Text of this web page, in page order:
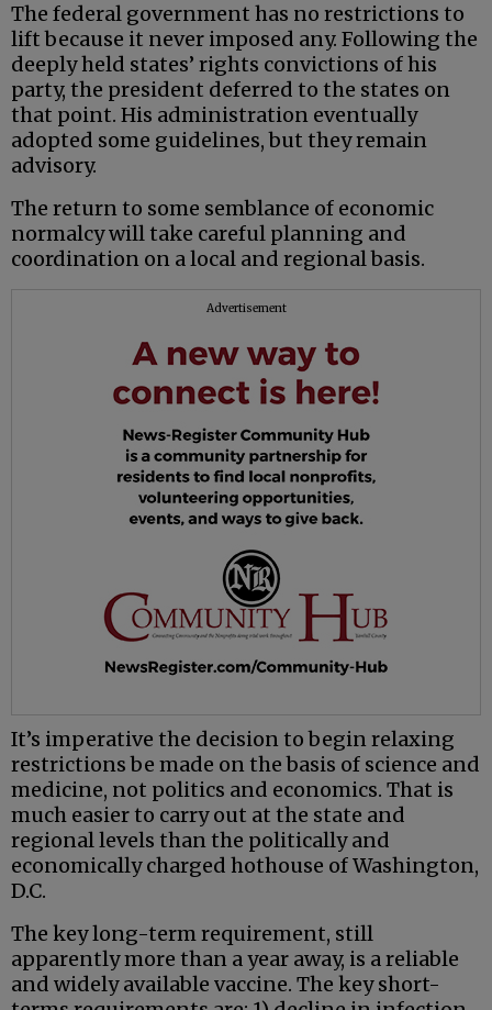
The federal government has no restrictions to
lift because it never imposed any. Following the
deeply held states’ rights convictions of his
party, the president deferred to the states on
that point. His administration eventually
adopted some guidelines, but they remain
advisory.
The return to some semblance of economic
normalcy will take careful planning and
coordination on a local and regional basis.
Advertisement
It’s imperative the decision to begin relaxing
restrictions be made on the basis of science and
medicine, not politics and economics. That is
much easier to carry out at the state and
regional levels than the politically and
economically charged hothouse of Washington,
D.C.
The key long-term requirement, still
apparently more than a year away, is a reliable
and widely available vaccine. The key short-